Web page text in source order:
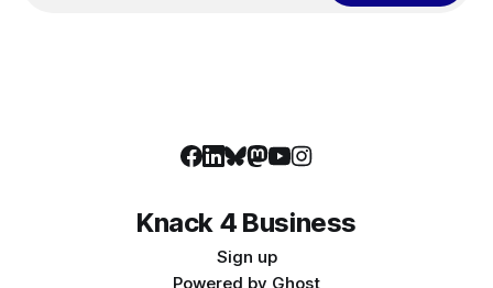
Knack 4 Business
Sign up
Powered by Ghost